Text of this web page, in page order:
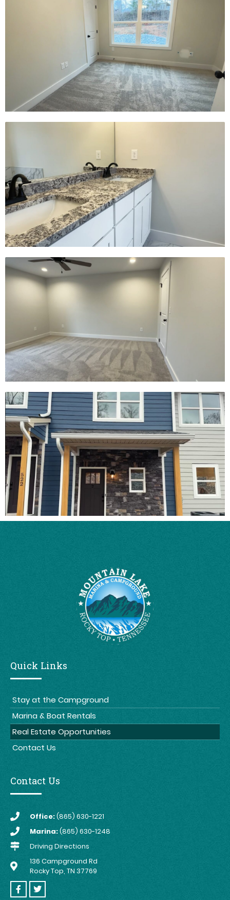
Quick Links
Stay at the Campground
Marina & Boat Rentals
Real Estate Opportunities
Contact Us
Contact Us
Office:(865) 630-1221
Marina:(865) 630-1248
Driving Directions
136 Campground Rd
Rocky Top, TN 37769